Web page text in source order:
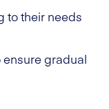
to their needs
gradual